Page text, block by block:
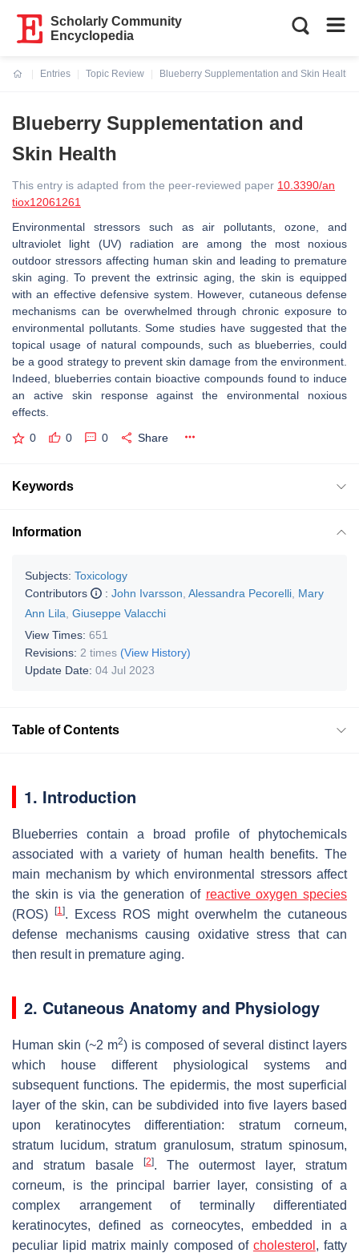
Scholarly Community
Encyclopedia
Entries
Topic Review
Blueberry Supplementation and Skin Health
Blueberry Supplementation and
Skin Health
This entry is adapted from the peer-reviewed paper 10.3390/an
tiox12061261
Environmental stressors such as air pollutants, ozone, and
ultraviolet light (UV) radiation are among the most noxious
outdoor stressors affecting human skin and leading to premature
skin aging. To prevent the extrinsic aging, the skin is equipped
with an effective defensive system. However, cutaneous defense
mechanisms can be overwhelmed through chronic exposure to
environmental pollutants. Some studies have suggested that the
topical usage of natural compounds, such as blueberries, could
be a good strategy to prevent skin damage from the environment.
Indeed, blueberries contain bioactive compounds found to induce
an active skin response against the environmental noxious
effects.
0 0 0 Share
Keywords
Information
Subjects: Toxicology
Contributors
: John Ivarsson Alessandra Pecorelli Mary
Ann Lila Giuseppe Valacchi
View Times: 651
Revisions: 2 times (View History)
Update Date: 04 Jul 2023
Table of Contents
1. Introduction
Blueberries contain a broad profile of phytochemicals
associated with a variety of human health benefits. The
main mechanism by which environmental stressors affect
the skin is via the generation of reactive oxygen species
(ROS)
[1]. Excess ROS might overwhelm the cutaneous
defense mechanisms causing oxidative stress that can
then result in premature aging.
2. Cutaneous Anatomy and Physiology
Human skin (~2 m2) is composed of several distinct layers
which house different physiological systems and
subsequent functions. The epidermis, the most superficial
layer of the skin, can be subdivided into five layers based
upon keratinocytes differentiation: stratum corneum,
stratum lucidum, stratum granulosum, stratum spinosum,
and stratum basale
[2]. The outermost layer, stratum
corneum, is the principal barrier layer, consisting of a
complex arrangement of terminally differentiated
keratinocytes, defined as corneocytes, embedded in a
peculiar lipid matrix mainly composed of cholesterol , fatty